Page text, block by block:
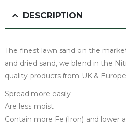
DESCRIPTION
The finest lawn sand on the
and dried sand, we blend in the
quality products from UK &
Spread more easily
Are less moist
Contain more Fe (Iron) and lower